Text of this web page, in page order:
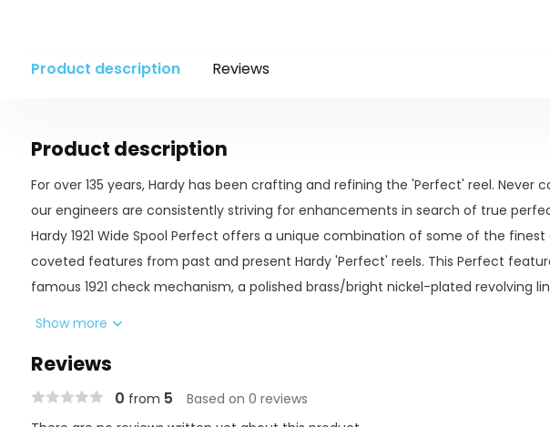
Product description Reviews
Product description
For over 135 years, Hardy has been crafting and refining the 'Perfect' reel. Never
our engineers are consistently striving for enhancements in search of true
Hardy 1921 Wide Spool Perfect offers a unique combination of some of the
coveted features from past and present Hardy 'Perfect' reels. This Perfect
famous 1921 check mechanism, a polished brass/bright nickel-plated revolving
Made by Hardy Bros master craftsmen in Alnwick, England
Revolving line guard
Show more
Reviews
0 from 5 Based on 0 reviews